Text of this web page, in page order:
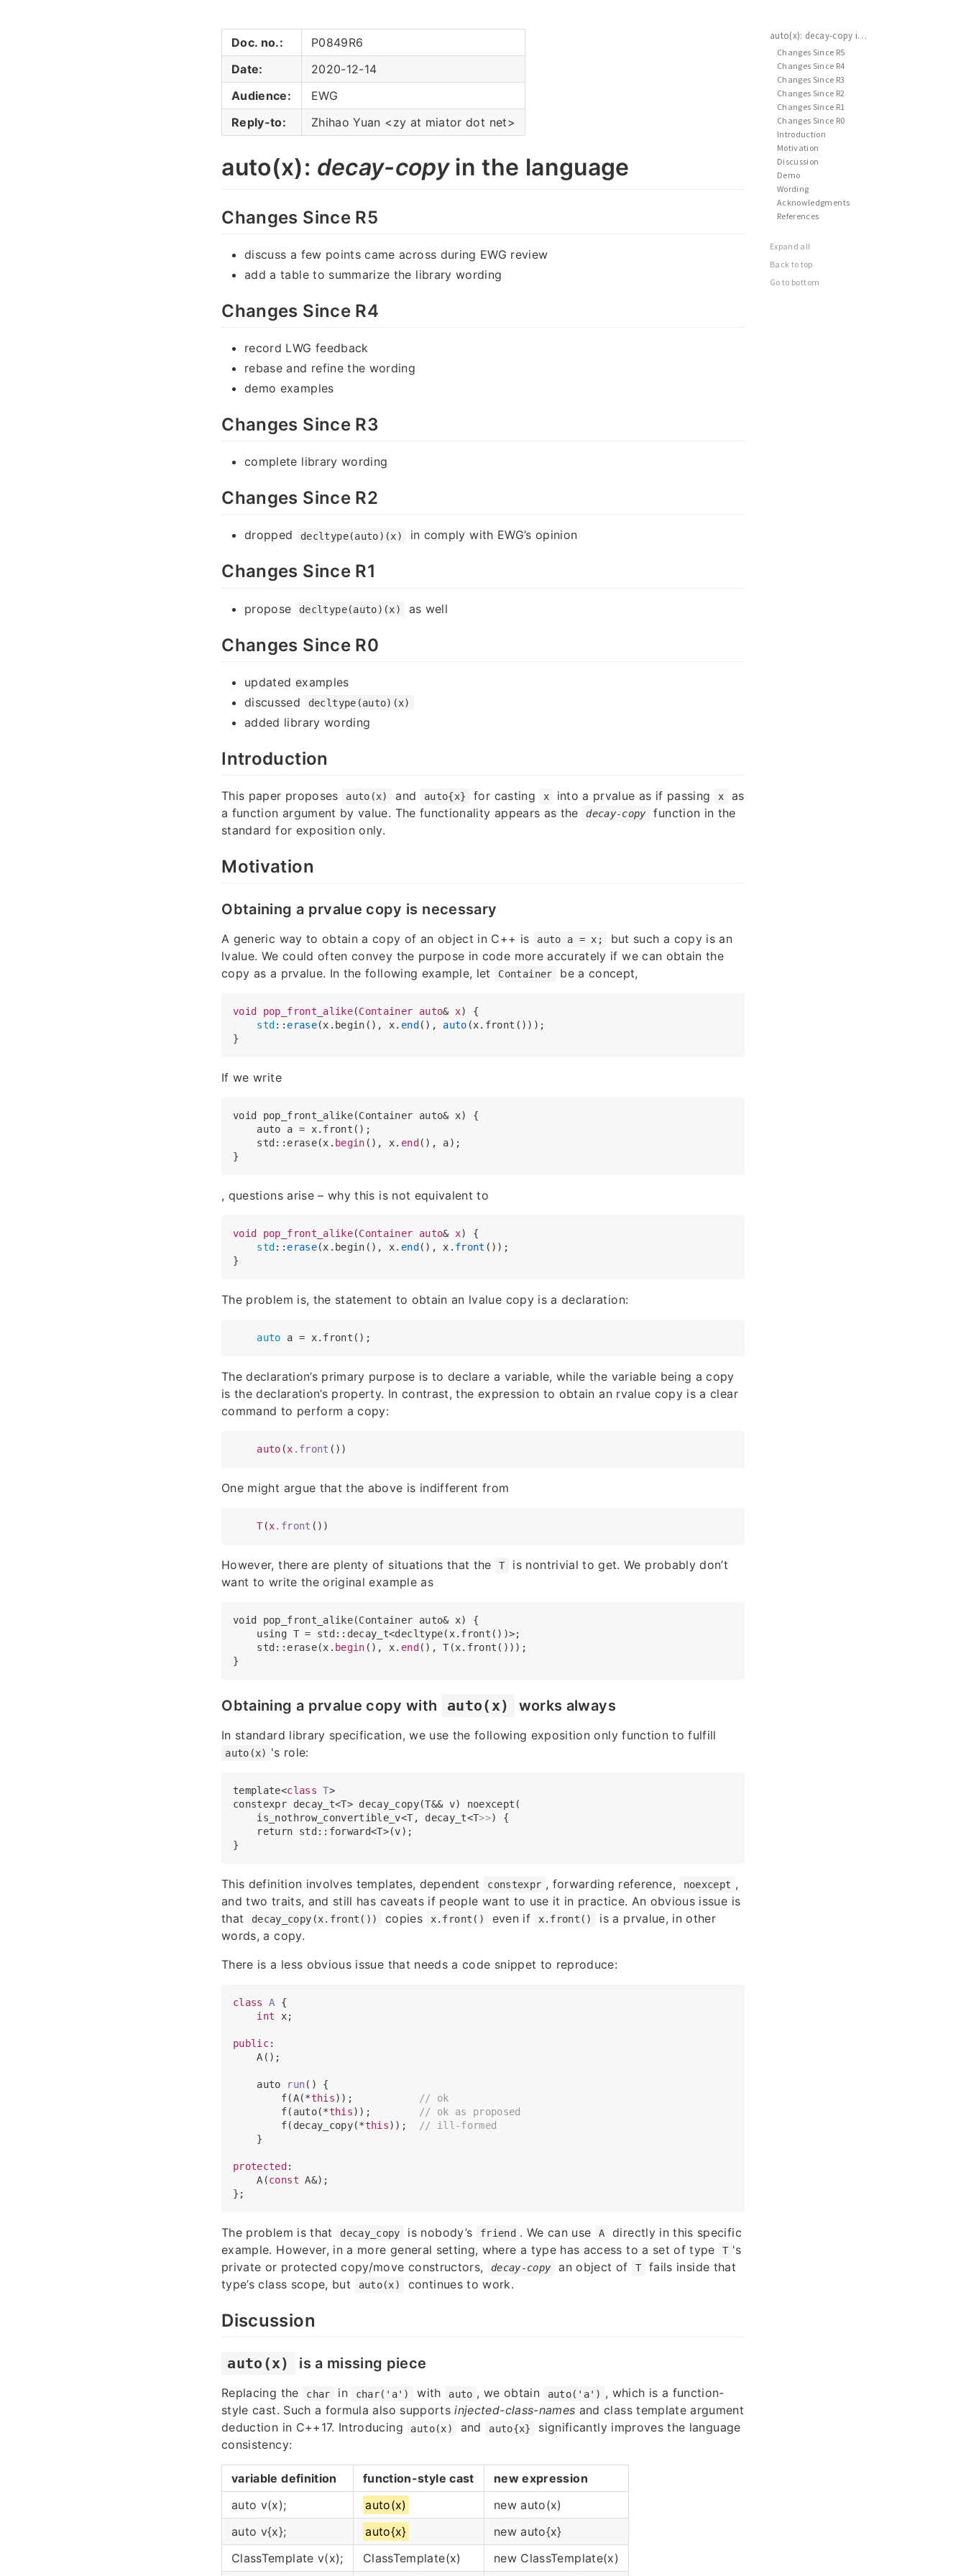
Doc. no.:
P0849R6
Date:
2020-12-14
Audience:
EWG
Reply-to:
Zhihao Yuan <zy at miator dot net>
auto(x): decay-copyin the language
Changes Since R5
discuss a few points came across during EWG review
add a table to summarize the library wording
Changes Since R4
record LWG feedback
rebase and refine the wording
demo examples
Changes Since R3
complete library wording
Changes Since R2
dropped decltype(auto)(x) in comply with EWG’s opinion
Changes Since R1
propose decltype(auto)(x) as well
Changes Since R0
updated examples
discussed
decltype(auto)(x)
added library wording
Introduction
This paper proposes auto(x) and auto{x} for casting x into a prvalue as if passing x
as
a function argument by value. The functionality appears as the
decay-copy
function in the
standard for exposition only.
Motivation
Obtaining a prvalue copy is necessary
A generic way to obtain a copy of an object in C++ is auto a = x;
but such a copy is an
lvalue. We could often convey the purpose in code more accurately if we can obtain the
copy as a prvalue. In the following example, let
Container be a concept,
void pop_front_alike(Container auto& x) {
std :: erase(x.begin(), x. end (), auto (x.front()));
If we write
void pop_front_alike(Container auto& x) {
    auto a = x.front();
    std::erase(x.
begin (), x. end (), a);
, questions arise – why this is not equivalent to
void pop_front_alike(Container auto& x) {
std :: erase(x.begin(), x. end (), x. front ());
The problem is, the statement to obtain an lvalue copy is a declaration:
auto
The declaration’s primary purpose is to declare a variable, while the variable being a copy
is the declaration’s property. In contrast, the expression to obtain an rvalue copy is a clear
command to perform a copy:
auto (x .front
One might argue that the above is indifferent from
T(x.front
However, there are plenty of situations that the T
is nontrivial to get. We probably don’t
want to write the original example as
void pop_front_alike(Container auto& x) {
    using T = std::decay_t<decltype(x.front())>;
    std::erase(x.
begin (), x. end (), T(x.front()));
Obtaining a prvalue copy with auto(x) works always
In standard library specification, we use the following exposition only function to fulfill
auto(x) 's role:
template<class T>
constexpr decay_t<T> decay_copy(T&& v) noexcept(
    is_nothrow_convertible_v<T, decay_t<T
>>) {
    return std::forward<T>(v);
This definition involves templates, dependent constexpr , forwarding reference, noexcept ,
and two traits, and still has caveats if people want to use it in practice. An obvious issue is
that
decay_copy(x.front()) copies x.front() even if x.front()
is a prvalue, in other
words, a copy.
There is a less obvious issue that needs a code snippet to reproduce:
class A {
int x;
public:
    A();
auto run( ) {
        f(A(*
this));
// ok
        f(auto(*
this));
// ok as proposed
        f(decay_copy(*
this));
// ill-formed
    }
protected :
    A(
const A&);
The problem is that decay_copy is nobody’s friend . We can use A
directly in this specific
example. However, in a more general setting, where a type has access to a set of type
T 's
private or protected copy/move constructors,
decay-copy an object of T
fails inside that
type’s class scope, but
auto(x) continues to work.
Discussion
auto(x) is a missing piece
Replacing the char in char('a') with auto , we obtain auto('a') , which is a function-
style cast. Such a formula also supportsinjected-class-names and class template argument
deduction in C++17. Introducing
auto(x) and auto{x}
significantly improves the language
consistency:
variable definition function-style cast
new expression
auto v(x);
auto(x)
new auto(x)
auto v{x};
auto{x}
new auto{x}
ClassTemplate v(x);
ClassTemplate(x) new ClassTemplate(x)
auto(x): decay-copy in the language
Changes Since R5
Changes Since R4
Changes Since R3
Changes Since R2
Changes Since R1
Changes Since R0
Introduction
Motivation
Discussion
Demo
Wording
Acknowledgments
References
Expand all
Back to top
Go to bottom